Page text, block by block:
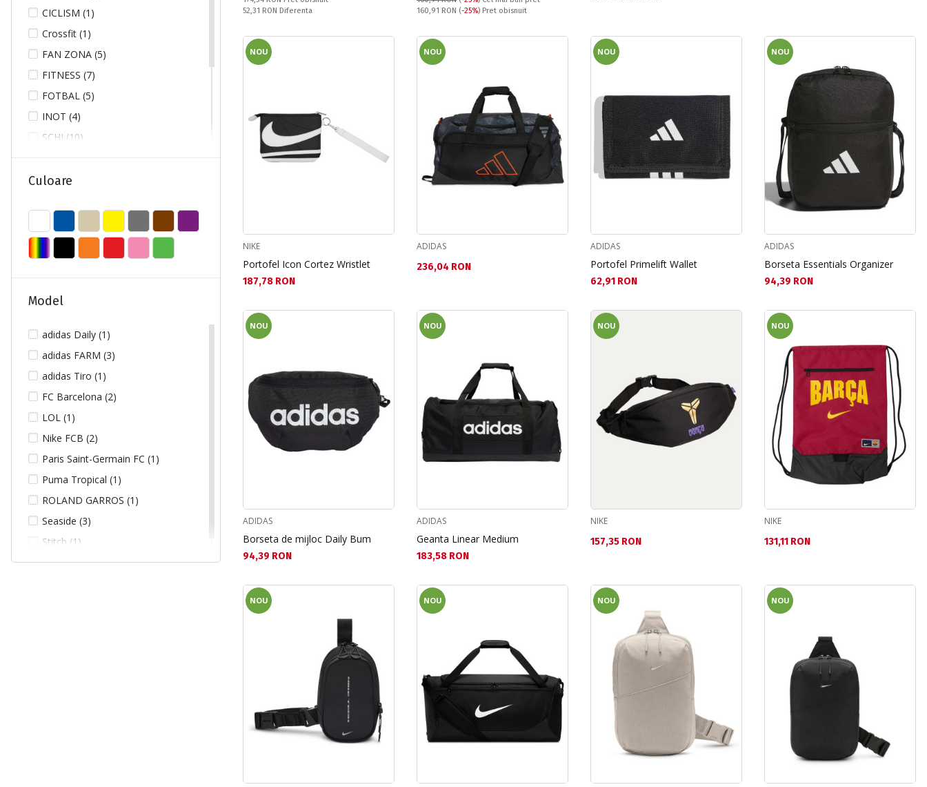
CICLISM (1)
Crossfit (1)
FAN ZONA (5)
FITNESS (7)
FOTBAL (5)
INOT (4)
SCHI (10)
SCUFUNDARE (4)
SNOWBOARD (2)
TURISM (16)
Culoare
Model
adidas Daily (1)
adidas FARM (3)
adidas Tiro (1)
FC Barcelona (2)
LOL (1)
Nike FCB (2)
Paris Saint-Germain FC (1)
Puma Tropical (1)
ROLAND GARROS (1)
Seaside (3)
Stitch (1)
Спестявате:
52,31 RON Diferenta
Pret obisnuit:
160,91 RON (-25%) Pret obisnuit
NOU
NIKE
Portofel Icon Cortez Wristlet
Текуща цена:
187,78 RON
NOU
ADIDAS
Текуща цена:
236,04 RON
NOU
ADIDAS
Portofel Primelift Wallet
Текуща цена:
62,91 RON
NOU
ADIDAS
Borseta Essentials Organizer
Текуща цена:
94,39 RON
NOU
ADIDAS
Borseta de mijloc Daily Bum
Текуща цена:
94,39 RON
NOU
ADIDAS
Geanta Linear Medium
Текуща цена:
183,58 RON
NOU
NIKE
Текуща цена:
157,35 RON
NOU
NIKE
Текуща цена:
131,11 RON
NOU NOU NOU NOU